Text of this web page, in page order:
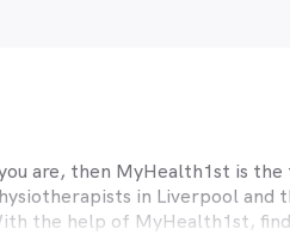
are, then MyHealth1st is
in Liverpool and
the help of MyHealth1st,